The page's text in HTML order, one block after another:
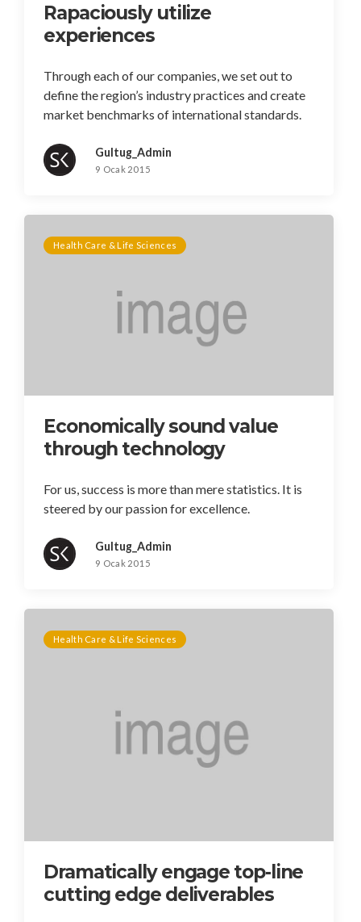
Rapaciously utilize
experiences
Through each of our companies, we set out to
define the region’s industry practices and create
market benchmarks of international standards.
Gultug_Admin
9 Ocak 2015
Health Care & Life Sciences
Economically sound value
through technology
For us, success is more than mere statistics. It is
steered by our passion for excellence.
Gultug_Admin
9 Ocak 2015
Health Care & Life Sciences
Dramatically engage top-line
cutting edge deliverables